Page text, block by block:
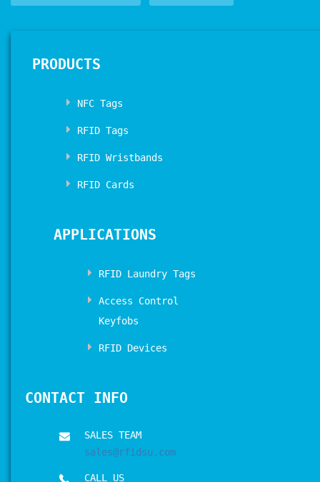
PRODUCTS
NFC Tags
RFID Tags
RFID Wristbands
RFID Cards
APPLICATIONS
RFID Laundry Tags
Access Control
Keyfobs
RFID Devices
CONTACT INFO
SALES TEAM
sales@rfidsu.com
CALL US